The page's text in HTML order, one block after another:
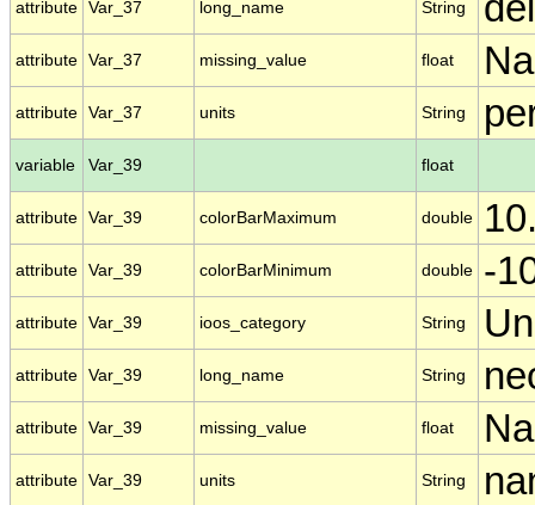
attribute Var_37 long_name String
attribute Var_37 missing_value float
attribute Var_37 units String
variable Var_39 float
attribute Var_39 colorBarMaximum double
attribute Var_39 colorBarMinimum double -
attribute Var_39 ioos_category String
attribute Var_39 long_name String
attribute Var_39 missing_value float
attribute Var_39 units String